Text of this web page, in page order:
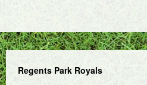
Regents Park Royals